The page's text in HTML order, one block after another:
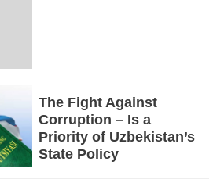
The Fight Against
Corruption – Is a
Priority of Uzbekistan’s
State Policy